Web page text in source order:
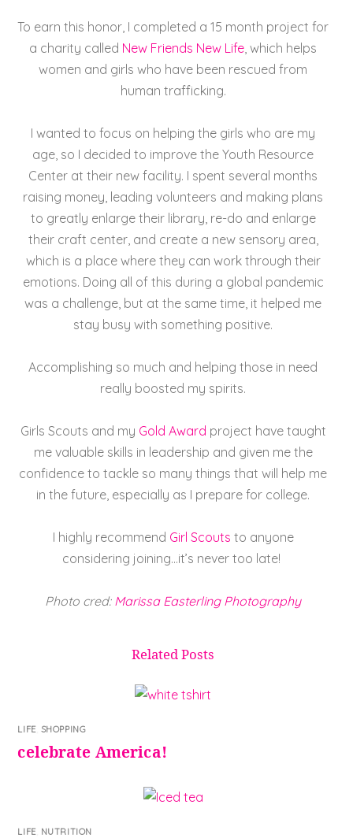
To earn this honor, I completed a 15 month project for
a charity called New Friends New Life , which helps
women and girls who have been rescued from
human trafficking.
I wanted to focus on helping the girls who are my
age, so I decided to improve the Youth Resource
Center at their new facility. I spent several months
raising money, leading volunteers and making plans
to greatly enlarge their library, re-do and enlarge
their craft center, and create a new sensory area,
which is a place where they can work through their
emotions. Doing all of this during a global pandemic
was a challenge, but at the same time, it helped me
stay busy with something positive.
Accomplishing so much and helping those in need
really boosted my spirits.
Girls Scouts and my Gold Award project have taught
me valuable skills in leadership and given me the
confidence to tackle so many things that will help me
in the future, especially as I prepare for college.
I highly recommend Girl Scouts to anyone
considering joining…it’s never too late!
Photo cred: Marissa Easterling Photography
Related Posts
LIFE, SHOPPING
celebrate America!
LIFE NUTRITION